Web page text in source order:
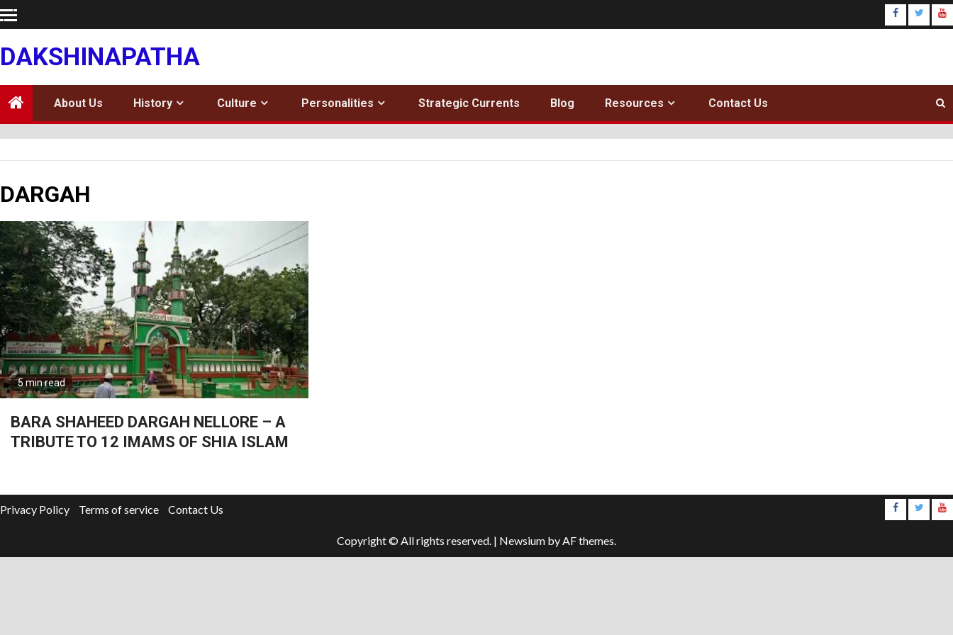
Skip
to
content
DAKSHINAPATHA
About Us History Culture Personalities Strategic Currents Blog Resources Contact Us
DARGAH
5 min read
BARA SHAHEED DARGAH NELLORE – A
TRIBUTE TO 12 IMAMS OF SHIA ISLAM
Privacy Policy Terms of service Contact Us
Copyright © All rights reserved. | Newsium by AF themes.